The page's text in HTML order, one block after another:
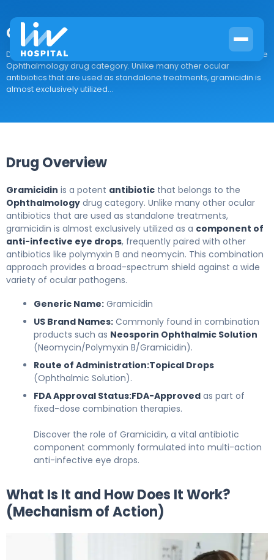
Gramicidin
Drug Overview Gramicidin is a potent antibiotic that belongs to the
Ophthalmology drug category. Unlike many other ocular
antibiotics that are used as standalone treatments, gramicidin is
almost exclusively utilized...
Drug Overview
Gramicidin is a potent antibiotic that belongs to the
Ophthalmology drug category. Unlike many other ocular
antibiotics that are used as standalone treatments,
gramicidin is almost exclusively utilized as a component of
anti-infective eye drops, frequently paired with other
antibiotics like polymyxin B and neomycin. This combination
approach provides a broad-spectrum shield against a wide
variety of ocular pathogens.
Generic Name: Gramicidin
US Brand Names: Commonly found in combination
products such as Neosporin Ophthalmic Solution
(Neomycin/Polymyxin B/Gramicidin).
Route of Administration:Topical Drops
(Ophthalmic Solution).
FDA Approval Status:FDA-Approved as part of
fixed-dose combination therapies.
Discover the role of Gramicidin, a vital antibiotic
component commonly formulated into multi-action
anti-infective eye drops.
What Is It and How Does It Work?
(Mechanism of Action)